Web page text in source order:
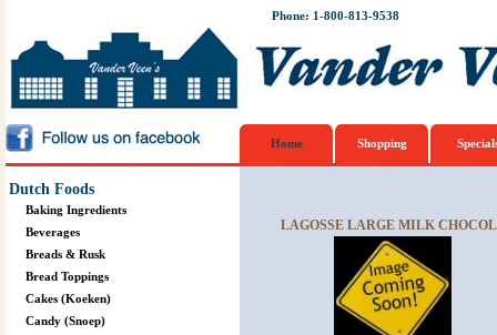
Phone: 1-800-813-9538
Home Shopping
Dutch Foods
Baking Ingredients
Beverages
Breads & Rusk
Bread Toppings
Cakes (Koeken)
Candy (Snoep)
LAGOSSE LARGE MILK